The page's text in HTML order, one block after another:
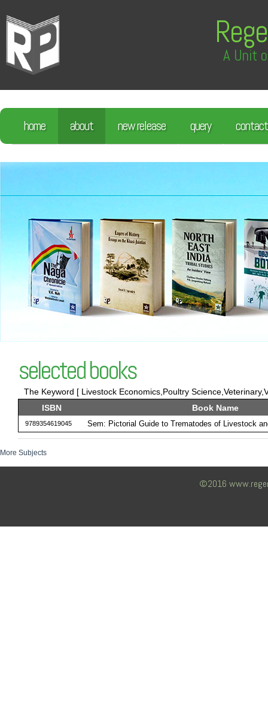
A Unit
home about new release query contact
selected books
The Keyword [ Livestock Economics,Poultry
ISBN
Book Name
9789354619045 Sem: Pictorial Guide to Trematodes of Livestock
More Subjects
©2016